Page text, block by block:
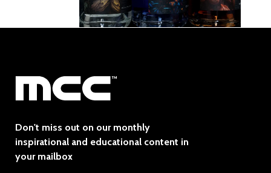
Don't miss out on our monthly
inspirational and educational content in
your mailbox